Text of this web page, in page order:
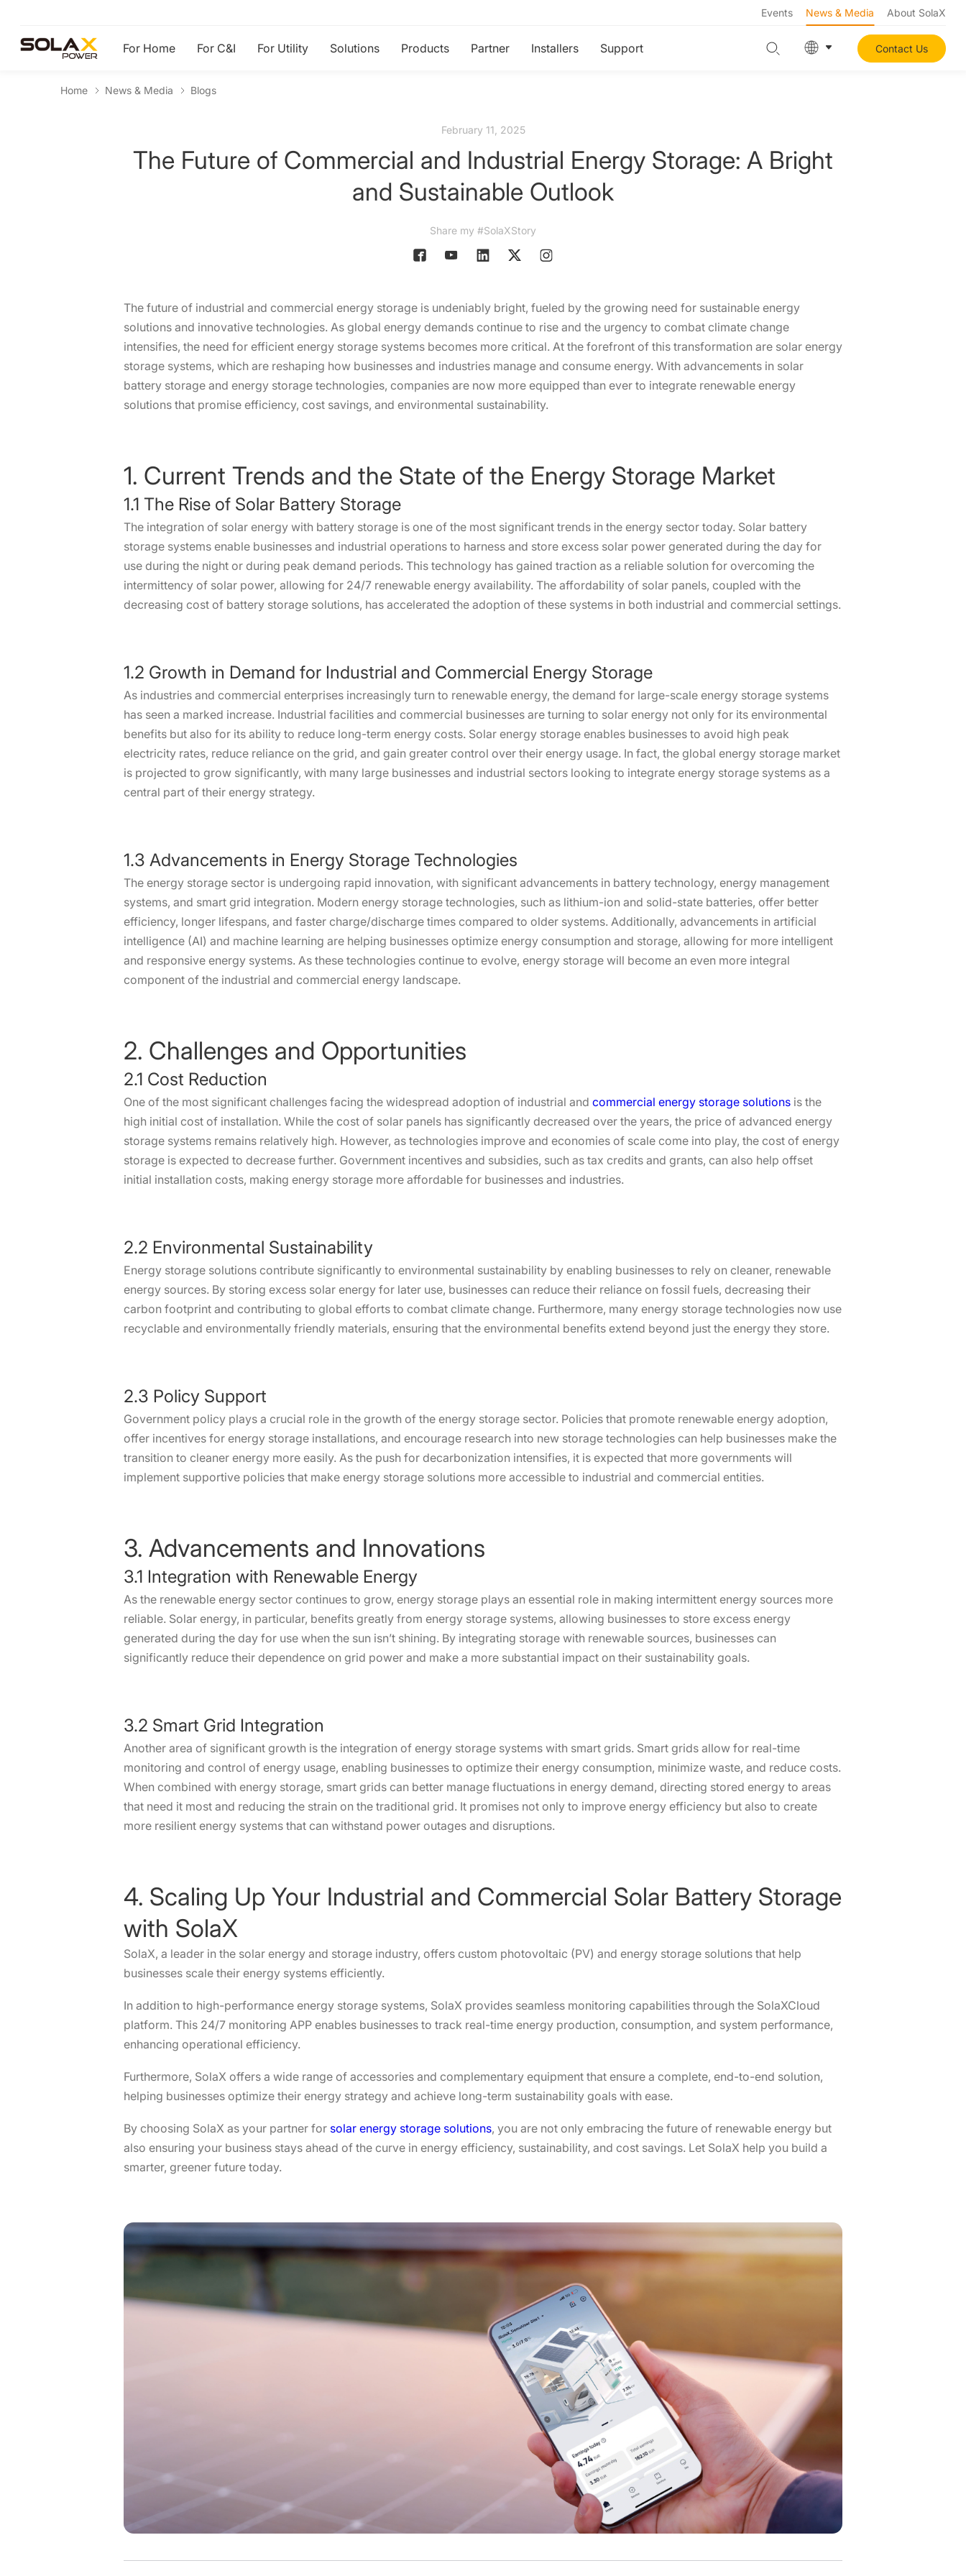
Events News & Media About SolaX
For Home For C&I For Utility Solutions Products Partner Installers Support Contact Us
Home News & Media Blogs
February 11, 2025
The Future of Commercial and Industrial Energy Storage: A Bright
and Sustainable Outlook
Share my #SolaXStory
The future of industrial and commercial energy storage is undeniably bright, fueled by the growing need for sustainable energy
solutions and innovative technologies. As global energy demands continue to rise and the urgency to combat climate change
intensifies, the need for efficient energy storage systems becomes more critical. At the forefront of this transformation are solar energy
storage systems, which are reshaping how businesses and industries manage and consume energy. With advancements in solar
battery storage and energy storage technologies, companies are now more equipped than ever to integrate renewable energy
solutions that promise efficiency, cost savings, and environmental sustainability.
1. Current Trends and the State of the Energy Storage Market
1.1 The Rise of Solar Battery Storage
The integration of solar energy with battery storage is one of the most significant trends in the energy sector today. Solar battery
storage systems enable businesses and industrial operations to harness and store excess solar power generated during the day for
use during the night or during peak demand periods. This technology has gained traction as a reliable solution for overcoming the
intermittency of solar power, allowing for 24/7 renewable energy availability. The affordability of solar panels, coupled with the
decreasing cost of battery storage solutions, has accelerated the adoption of these systems in both industrial and commercial settings.
1.2 Growth in Demand for Industrial and Commercial Energy Storage
As industries and commercial enterprises increasingly turn to renewable energy, the demand for large-scale energy storage systems
has seen a marked increase. Industrial facilities and commercial businesses are turning to solar energy not only for its environmental
benefits but also for its ability to reduce long-term energy costs. Solar energy storage enables businesses to avoid high peak
electricity rates, reduce reliance on the grid, and gain greater control over their energy usage. In fact, the global energy storage market
is projected to grow significantly, with many large businesses and industrial sectors looking to integrate energy storage systems as a
central part of their energy strategy.
1.3 Advancements in Energy Storage Technologies
The energy storage sector is undergoing rapid innovation, with significant advancements in battery technology, energy management
systems, and smart grid integration. Modern energy storage technologies, such as lithium-ion and solid-state batteries, offer better
efficiency, longer lifespans, and faster charge/discharge times compared to older systems. Additionally, advancements in artificial
intelligence (AI) and machine learning are helping businesses optimize energy consumption and storage, allowing for more intelligent
and responsive energy systems. As these technologies continue to evolve, energy storage will become an even more integral
component of the industrial and commercial energy landscape.
2. Challenges and Opportunities
2.1 Cost Reduction
One of the most significant challenges facing the widespread adoption of industrial and commercial energy storage solutions is the
high initial cost of installation. While the cost of solar panels has significantly decreased over the years, the price of advanced energy
storage systems remains relatively high. However, as technologies improve and economies of scale come into play, the cost of energy
storage is expected to decrease further. Government incentives and subsidies, such as tax credits and grants, can also help offset
initial installation costs, making energy storage more affordable for businesses and industries.
2.2 Environmental Sustainability
Energy storage solutions contribute significantly to environmental sustainability by enabling businesses to rely on cleaner, renewable
energy sources. By storing excess solar energy for later use, businesses can reduce their reliance on fossil fuels, decreasing their
carbon footprint and contributing to global efforts to combat climate change. Furthermore, many energy storage technologies now use
recyclable and environmentally friendly materials, ensuring that the environmental benefits extend beyond just the energy they store.
2.3 Policy Support
Government policy plays a crucial role in the growth of the energy storage sector. Policies that promote renewable energy adoption,
offer incentives for energy storage installations, and encourage research into new storage technologies can help businesses make the
transition to cleaner energy more easily. As the push for decarbonization intensifies, it is expected that more governments will
implement supportive policies that make energy storage solutions more accessible to industrial and commercial entities.
3. Advancements and Innovations
3.1 Integration with Renewable Energy
As the renewable energy sector continues to grow, energy storage plays an essential role in making intermittent energy sources more
reliable. Solar energy, in particular, benefits greatly from energy storage systems, allowing businesses to store excess energy
generated during the day for use when the sun isn’t shining. By integrating storage with renewable sources, businesses can
significantly reduce their dependence on grid power and make a more substantial impact on their sustainability goals.
3.2 Smart Grid Integration
Another area of significant growth is the integration of energy storage systems with smart grids. Smart grids allow for real-time
monitoring and control of energy usage, enabling businesses to optimize their energy consumption, minimize waste, and reduce costs.
When combined with energy storage, smart grids can better manage fluctuations in energy demand, directing stored energy to areas
that need it most and reducing the strain on the traditional grid. It promises not only to improve energy efficiency but also to create
more resilient energy systems that can withstand power outages and disruptions.
4. Scaling Up Your Industrial and Commercial Solar Battery Storage
with SolaX
SolaX, a leader in the solar energy and storage industry, offers custom photovoltaic (PV) and energy storage solutions that help
businesses scale their energy systems efficiently.
In addition to high-performance energy storage systems, SolaX provides seamless monitoring capabilities through the SolaXCloud
platform. This 24/7 monitoring APP enables businesses to track real-time energy production, consumption, and system performance,
enhancing operational efficiency.
Furthermore, SolaX offers a wide range of accessories and complementary equipment that ensure a complete, end-to-end solution,
helping businesses optimize their energy strategy and achieve long-term sustainability goals with ease.
By choosing SolaX as your partner for solar energy storage solutions, you are not only embracing the future of renewable energy but
also ensuring your business stays ahead of the curve in energy efficiency, sustainability, and cost savings. Let SolaX help you build a
smarter, greener future today.